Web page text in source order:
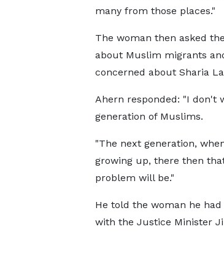
many from those places."
The woman then asked
about Muslim migrants
concerned about Sharia
Ahern responded: "I don't
generation of Muslims.
"The next generation,
growing up, there then
problem will be."
He told the woman he
with the Justice Minister